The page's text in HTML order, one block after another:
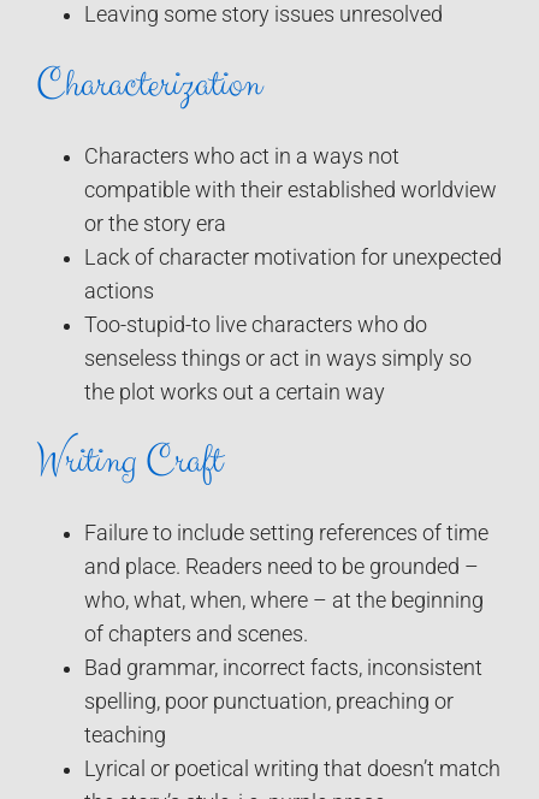
Leaving some story issues unresolved
Characterization
Characters who act in a ways not
compatible with their established worldview
or the story era
Lack of character motivation for unexpected
actions
Too-stupid-to live characters who do
senseless things or act in ways simply so
the plot works out a certain way
Writing Craft
Failure to include setting references of time
and place. Readers need to be grounded –
who, what, when, where – at the beginning
of chapters and scenes.
Bad grammar, incorrect facts, inconsistent
spelling, poor punctuation, preaching or
teaching
Lyrical or poetical writing that doesn’t match